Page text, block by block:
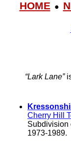
HOME●
“Lark Lane”
Cherry Hill
Subdivision
1973-1989.